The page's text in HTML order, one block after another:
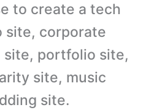
to create a tech
site, corporate
portfolio site,
site, music
site.